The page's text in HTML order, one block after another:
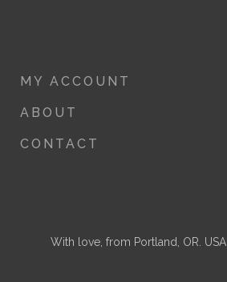
MY ACCOUNT
ABOUT
CONTACT
With love, from Portland, OR. USA